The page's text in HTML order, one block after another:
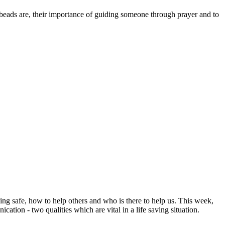
are, their importance of guiding someone through prayer and to
safe, how to help others and who is there to help us. This week,
- two qualities which are vital in a life saving situation.